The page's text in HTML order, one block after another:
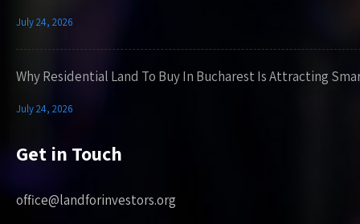
July 24, 2026
Why Residential Land To Buy In Bucharest Is Attracting
July 24, 2026
Get in Touch
office@landforinvestors.org